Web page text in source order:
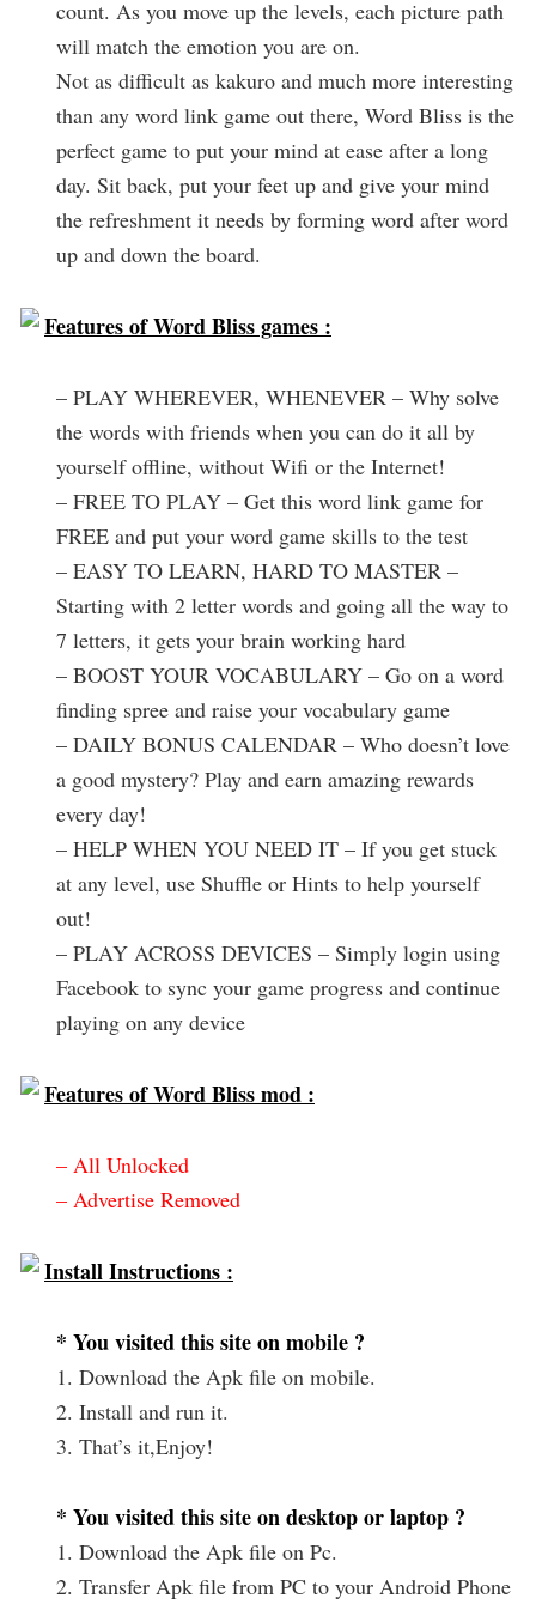
count. As you move up the levels, each picture path
will match the emotion you are on.
Not as difficult as kakuro and much more interesting
than any word link game out there, Word Bliss is the
perfect game to put your mind at ease after a long
day. Sit back, put your feet up and give your mind
the refreshment it needs by forming word after word
up and down the board.
Features of Word Bliss games :
– PLAY WHEREVER, WHENEVER – Why solve
the words with friends when you can do it all by
yourself offline, without Wifi or the Internet!
– FREE TO PLAY – Get this word link game for
FREE and put your word game skills to the test
– EASY TO LEARN, HARD TO MASTER –
Starting with 2 letter words and going all the way to
7 letters, it gets your brain working hard
– BOOST YOUR VOCABULARY – Go on a word
finding spree and raise your vocabulary game
– DAILY BONUS CALENDAR – Who doesn’t love
a good mystery? Play and earn amazing rewards
every day!
– HELP WHEN YOU NEED IT – If you get stuck
at any level, use Shuffle or Hints to help yourself
out!
– PLAY ACROSS DEVICES – Simply login using
Facebook to sync your game progress and continue
playing on any device
Features of Word Bliss mod :
– All Unlocked
– Advertise Removed
Install Instructions :
* You visited this site on mobile ?
1. Download the Apk file on mobile.
2. Install and run it.
3. That’s it,Enjoy!
* You visited this site on desktop or laptop ?
1. Download the Apk file on Pc.
2. Transfer Apk file from PC to your Android Phone